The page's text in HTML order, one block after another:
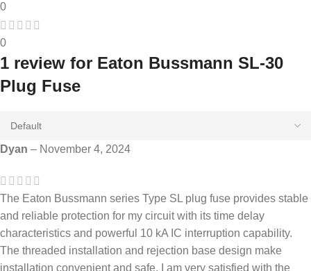
0
0
1 review for Eaton Bussmann SL-30
Plug Fuse
Dyan – November 4, 2024
The Eaton Bussmann series Type SL plug fuse provides stable
and reliable protection for my circuit with its time delay
characteristics and powerful 10 kA IC interruption capability.
The threaded installation and rejection base design make
installation convenient and safe. I am very satisfied with the